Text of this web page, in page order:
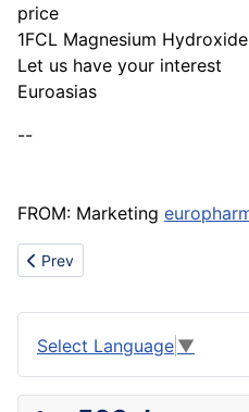
price
1FCL Magnesium Hydroxide
Let us have your interest
Euroasias
--
FROM: Marketing
Previous article: 1fcl Dried
Prev
Select Language ▼